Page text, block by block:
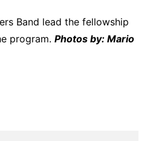
Band lead the fellowship
program. Photos by: Mario